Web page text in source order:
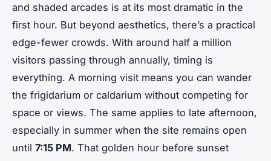
and shaded arcades is at its most dramatic in the
first hour. But beyond aesthetics, there’s a practical
edge-fewer crowds. With around half a million
visitors passing through annually, timing is
everything. A morning visit means you can wander
the frigidarium or caldarium without competing for
space or views. The same applies to late afternoon,
especially in summer when the site remains open
until 7:15 PM. That golden hour before sunset